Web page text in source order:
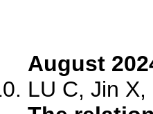
August
LU C, Jin X,